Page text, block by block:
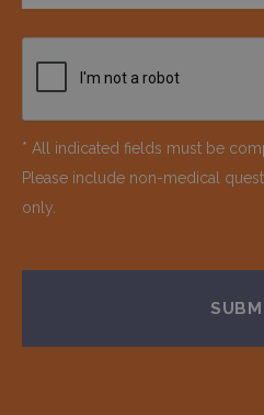
* All indicated fields must be
Please include non-medical
only.